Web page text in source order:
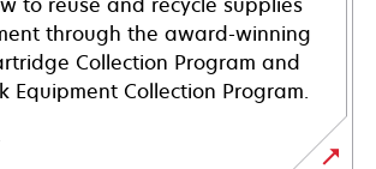
through the award-winning
Collection Program and
Equipment Collection Program.